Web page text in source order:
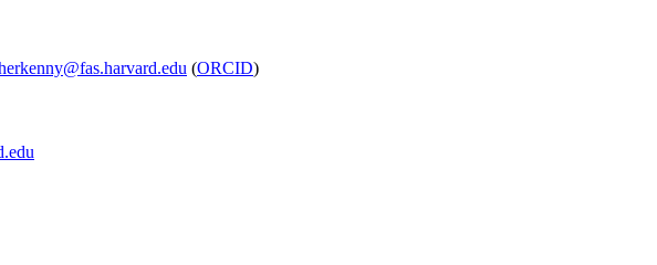
(ORCID)